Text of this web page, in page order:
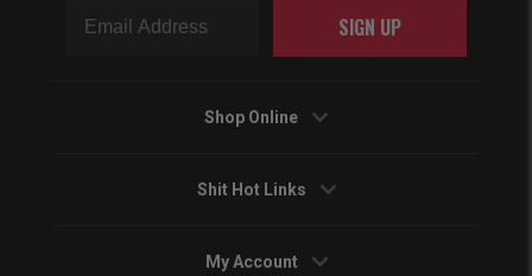
SIGN UP
Shop Online
Shit Hot Links
My Account